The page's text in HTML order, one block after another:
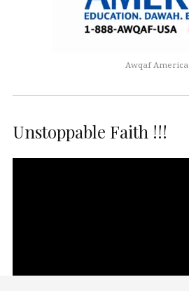
Awqaf America
Unstoppable Faith !!!